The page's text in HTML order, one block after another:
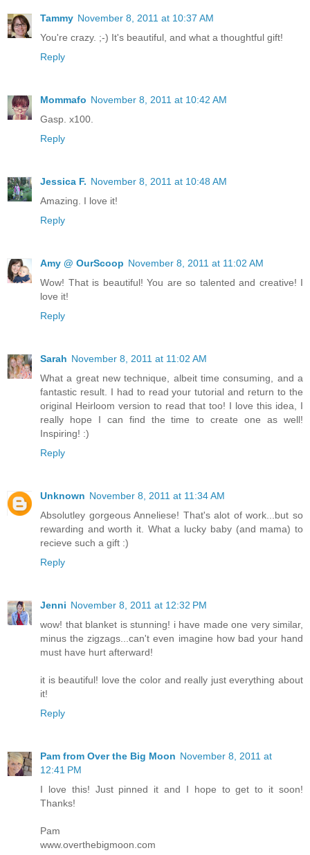
Tammy November 8, 2011 at 10:37 AM
You're crazy. ;-) It's beautiful, and what a thoughtful gift!
Reply
Mommafo November 8, 2011 at 10:42 AM
Gasp. x100.
Reply
Jessica F. November 8, 2011 at 10:48 AM
Amazing. I love it!
Reply
Amy @ OurScoop November 8, 2011 at 11:02 AM
Wow! That is beautiful! You are so talented and creative! I
love it!
Reply
Sarah November 8, 2011 at 11:02 AM
What a great new technique, albeit time consuming, and a
fantastic result. I had to read your tutorial and return to the
original Heirloom version to read that too! I love this idea, I
really hope I can find the time to create one as well!
Inspiring! :)
Reply
Unknown November 8, 2011 at 11:34 AM
Absolutley gorgeous Anneliese! That's alot of work...but so
rewarding and worth it. What a lucky baby (and mama) to
recieve such a gift :)
Reply
Jenni November 8, 2011 at 12:32 PM
wow! that blanket is stunning! i have made one very similar,
minus the zigzags...can't even imagine how bad your hand
must have hurt afterward!
it is beautiful! love the color and really just everything about
it!
Reply
Pam from Over the Big Moon November 8, 2011 at
12:41 PM
I love this! Just pinned it and I hope to get to it soon!
Thanks!
Pam
www.overthebigmoon.com